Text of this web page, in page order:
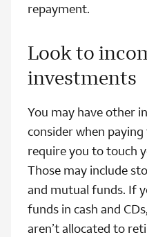
repayment.
Look to
investments
You may have other
consider when
require you to touch
Those may include
and mutual funds. If
funds in cash and
aren’t allocated to